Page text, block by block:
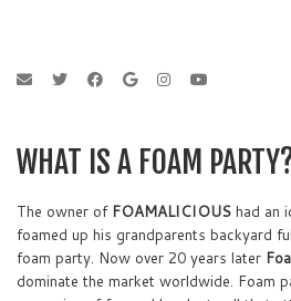
WHAT IS A FOAM
The owner of FOAMALICIOUS had an
foamed up his grandparents backyard
foam party. Now over 20 years later
dominate the market worldwide. Foam